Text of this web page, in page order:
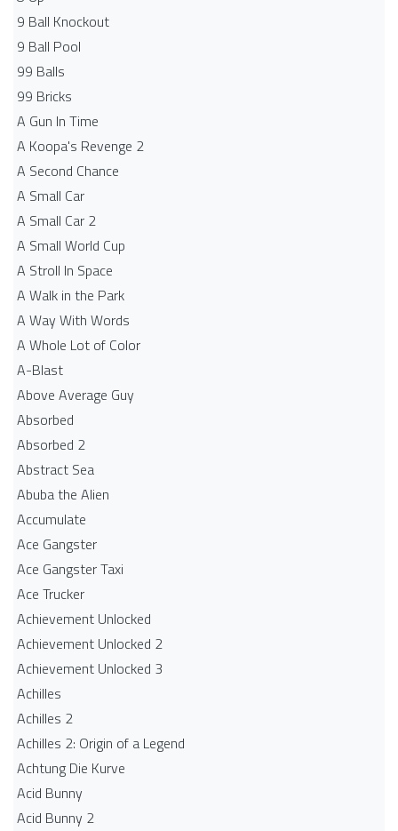
9 Ball Knockout
9 Ball Pool
99 Balls
99 Bricks
A Gun In Time
A Koopa's Revenge 2
A Second Chance
A Small Car
A Small Car 2
A Small World Cup
A Stroll In Space
A Walk in the Park
A Way With Words
A Whole Lot of Color
A-Blast
Above Average Guy
Absorbed
Absorbed 2
Abstract Sea
Abuba the Alien
Accumulate
Ace Gangster
Ace Gangster Taxi
Ace Trucker
Achievement Unlocked
Achievement Unlocked 2
Achievement Unlocked 3
Achilles
Achilles 2
Achilles 2: Origin of a Legend
Achtung Die Kurve
Acid Bunny
Acid Bunny 2